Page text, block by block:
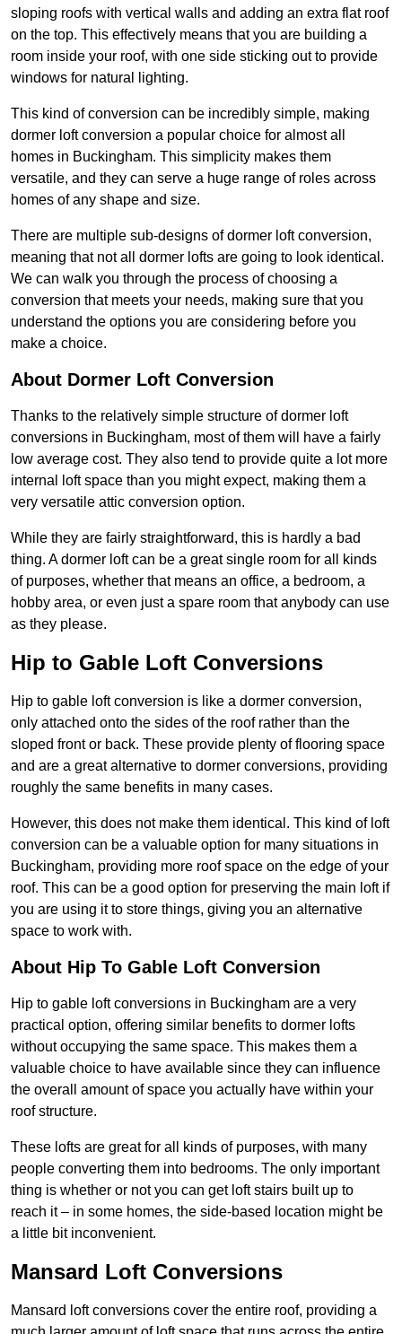
sloping roofs with vertical walls and adding an extra flat roof
on the top. This effectively means that you are building a
room inside your roof, with one side sticking out to provide
windows for natural lighting.
This kind of conversion can be incredibly simple, making
dormer loft conversion a popular choice for almost all
homes in Buckingham. This simplicity makes them
versatile, and they can serve a huge range of roles across
homes of any shape and size.
There are multiple sub-designs of dormer loft conversion,
meaning that not all dormer lofts are going to look identical.
We can walk you through the process of choosing a
conversion that meets your needs, making sure that you
understand the options you are considering before you
make a choice.
About Dormer Loft Conversion
Thanks to the relatively simple structure of dormer loft
conversions in Buckingham, most of them will have a fairly
low average cost. They also tend to provide quite a lot more
internal loft space than you might expect, making them a
very versatile attic conversion option.
While they are fairly straightforward, this is hardly a bad
thing. A dormer loft can be a great single room for all kinds
of purposes, whether that means an office, a bedroom, a
hobby area, or even just a spare room that anybody can use
as they please.
Hip to Gable Loft Conversions
Hip to gable loft conversion is like a dormer conversion,
only attached onto the sides of the roof rather than the
sloped front or back. These provide plenty of flooring space
and are a great alternative to dormer conversions, providing
roughly the same benefits in many cases.
However, this does not make them identical. This kind of loft
conversion can be a valuable option for many situations in
Buckingham, providing more roof space on the edge of your
roof. This can be a good option for preserving the main loft if
you are using it to store things, giving you an alternative
space to work with.
About Hip To Gable Loft Conversion
Hip to gable loft conversions in Buckingham are a very
practical option, offering similar benefits to dormer lofts
without occupying the same space. This makes them a
valuable choice to have available since they can influence
the overall amount of space you actually have within your
roof structure.
These lofts are great for all kinds of purposes, with many
people converting them into bedrooms. The only important
thing is whether or not you can get loft stairs built up to
reach it – in some homes, the side-based location might be
a little bit inconvenient.
Mansard Loft Conversions
Mansard loft conversions cover the entire roof, providing a